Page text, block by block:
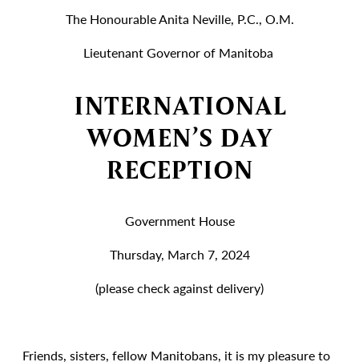
The Honourable Anita Neville, P.C., O.M.
Lieutenant Governor of Manitoba
INTERNATIONAL
WOMEN’S DAY
RECEPTION
Government House
Thursday, March 7, 2024
(please check against delivery)
Friends, sisters, fellow Manitobans, it is my pleasure to